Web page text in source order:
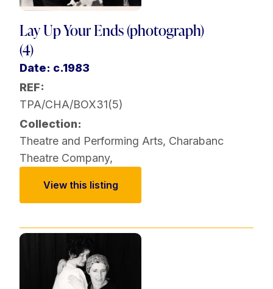
Lay Up Your Ends (photograph)
(4)
Date: c.1983
REF:
TPA/CHA/BOX31(5)
Collection:
Theatre and Performing Arts, Charabanc
Theatre Company,
View this listing